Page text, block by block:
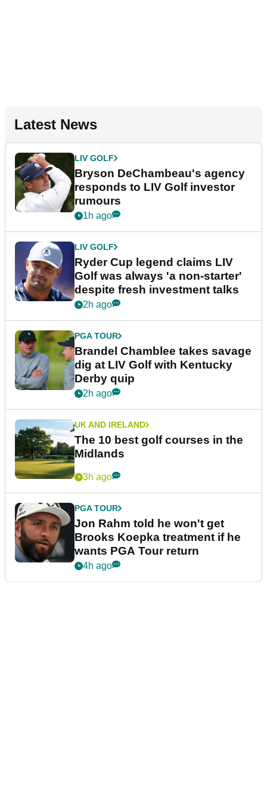
Latest News
LIV GOLF
Bryson DeChambeau's agency
responds to LIV Golf investor
rumours
1h ago
LIV GOLF
Ryder Cup legend claims LIV
Golf was always 'a non-starter'
despite fresh investment talks
2h ago
PGA TOUR
Brandel Chamblee takes savage
dig at LIV Golf with Kentucky
Derby quip
2h ago
UK AND IRELAND
The 10 best golf courses in the
Midlands
3h ago
PGA TOUR
Jon Rahm told he won't get
Brooks Koepka treatment if he
wants PGA Tour return
4h ago